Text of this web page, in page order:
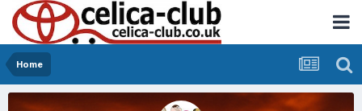
Home